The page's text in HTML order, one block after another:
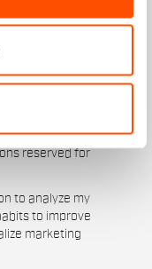
to carry out
me emails
reserved for
to analyze my
to improve
marketing